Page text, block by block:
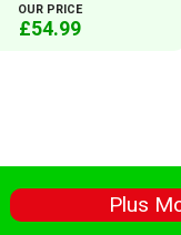
OUR PRICE
£54.99
Plus